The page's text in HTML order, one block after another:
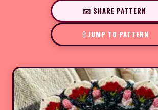
✉️ SHARE PATTERN
JUMP TO PATTERN